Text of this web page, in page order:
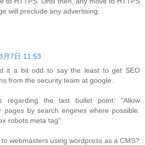
will preclude any advertising.
月7日 11:53
it a bit odd to say the least to get SEO
from the security team at google.
regarding the last bullet point: "Allow
pages by search engines where possible.
robots meta tag"
webmasters using wordpress as a CMS?